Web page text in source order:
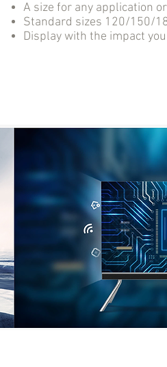
A size for any application
Standard sizes 120/150/
Display with the impact